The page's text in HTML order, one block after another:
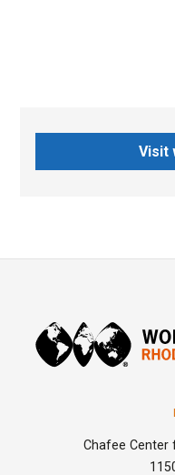
Visit
Chafee Center